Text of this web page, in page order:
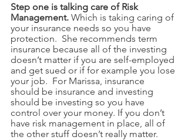
Step one is talking care of Risk
Management. Which is taking caring of
your insurance needs so you have
protection.  She recommends term
insurance because all of the investing
doesn’t matter if you are self-employed
and get sued or if for example you lose
your job.  For Marissa, insurance
should be insurance and investing
should be investing so you have
control over your money. If you don’t
have risk management in place, all of
the other stuff doesn’t really matter.